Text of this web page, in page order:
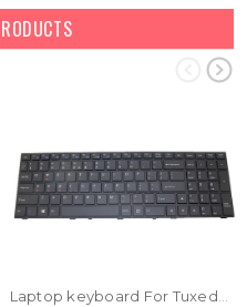
Laptop keyboard For Tuxedo Book XC1507 With Frame Black United States US With Backlit